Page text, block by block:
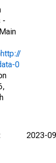
-
http://
0
2023-